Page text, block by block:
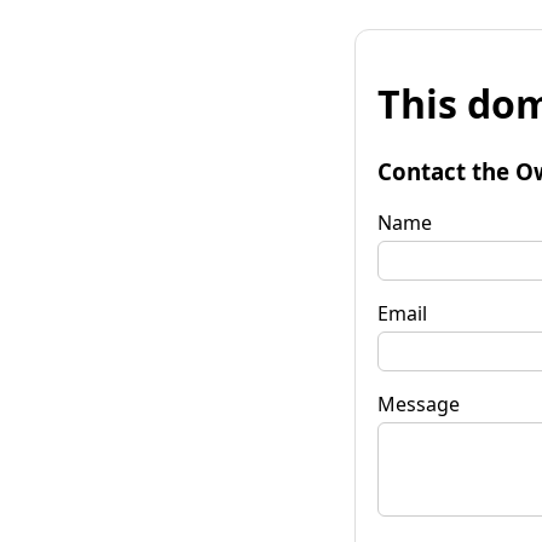
This
Contact the
Name
Email
Message